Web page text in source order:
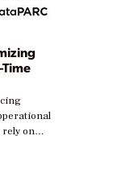
on
costs.
in
are just